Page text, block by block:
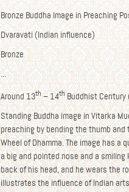
Bronze Buddha Image in Preaching
Dvaravati (Indian influence)
Bronze
...
Around 13th– 14th Buddhist Century
Standing Buddha image in Vitarka
preaching by bending the thumb
Wheel of Dhamma. The image has
a big and pointed nose and a
back of his head, and he wears the
illustrates the influence of Indian